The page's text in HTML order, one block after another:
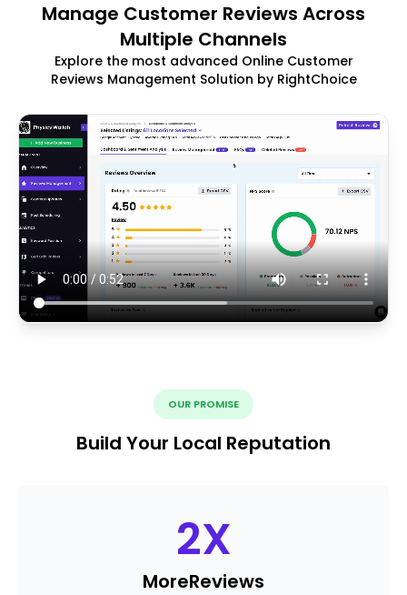
Manage Customer Reviews Across
Multiple Channels
Explore the most advanced Online Customer
Reviews Management Solution by RightChoice
OUR PROMISE
Build Your Local Reputation
2X
MoreReviews